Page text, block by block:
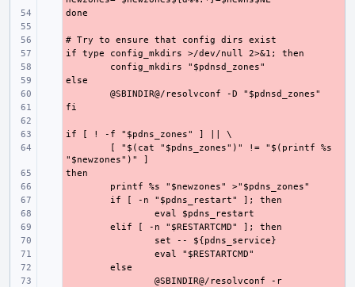
-
-
-
-
-
[ "$(cat "$pdns_zones")" != "$(printf %s
-
@SBINDIR@/resolvconf -r